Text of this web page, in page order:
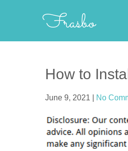
Frasbo
How to
June 9, 2021 No